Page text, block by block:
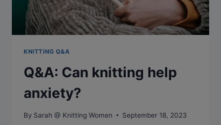
KNITTING Q&A
Q&A: Can knitting help
anxiety?
By Sarah @ Knitting Women September 18, 2023